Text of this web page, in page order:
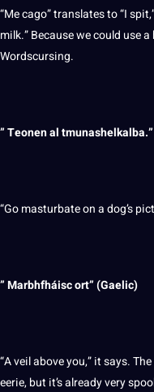
“Me cago” translates to “I
milk.” Because we could use
Wordscursing.
” Teonen al
“Go masturbate on a dog’s
” Marbhfháisc ort” (Gaelic)
“A veil above you,” it says.
eerie, but it’s already very